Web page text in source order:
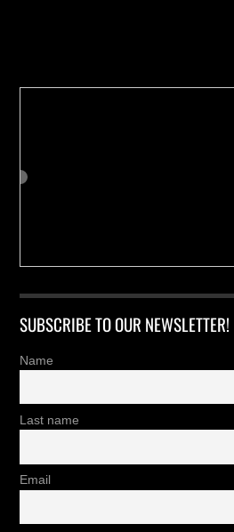
SUBSCRIBE TO OUR NEWSLETTER!
Name
Last name
Email